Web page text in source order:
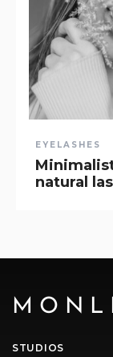
EYELASHES
natural
STUDIOS